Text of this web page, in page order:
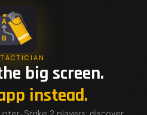
big screen.
instead.